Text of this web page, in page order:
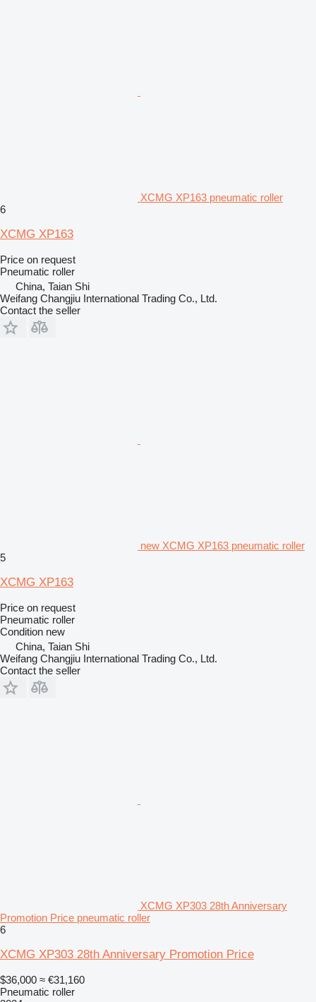
XCMG XP163 pneumatic roller
6
XCMG XP163
Price on request
Pneumatic roller
China, Taian Shi
Weifang Changjiu International Trading Co., Ltd.
Contact the seller
new XCMG XP163 pneumatic roller
5
XCMG XP163
Price on request
Pneumatic roller
Condition new
China, Taian Shi
Weifang Changjiu International Trading Co., Ltd.
Contact the seller
XCMG XP303 28th Anniversary
Promotion Price pneumatic roller
6
XCMG XP303 28th Anniversary Promotion Price
$36,000 ≈ €31,160
Pneumatic roller